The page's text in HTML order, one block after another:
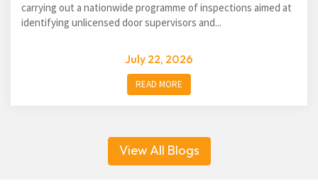
carrying out a nationwide programme of inspections aimed at
identifying unlicensed door supervisors and...
July 22, 2026
READ MORE
View All Blogs